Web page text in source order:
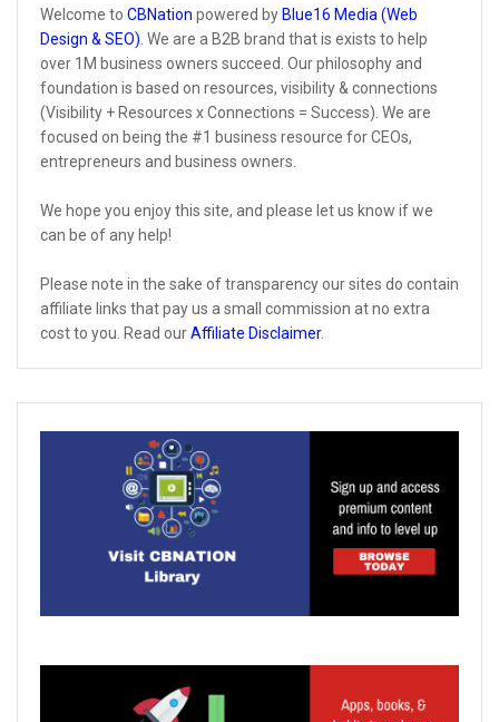
Welcome to CBNation powered by Blue16 Media (Web
Design & SEO) . We are a B2B brand that is exists to help
over 1M business owners succeed. Our philosophy and
foundation is based on resources, visibility & connections
(Visibility + Resources x Connections = Success). We are
focused on being the #1 business resource for CEOs,
entrepreneurs and business owners.
We hope you enjoy this site, and please let us know if we
can be of any help!
Please note in the sake of transparency our sites do contain
affiliate links that pay us a small commission at no extra
cost to you. Read ourAffiliate Disclaimer.